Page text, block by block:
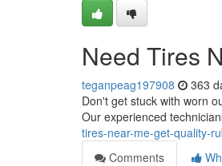
Need Tires
teganpeag197908 363
Don't get stuck with worn
Our experienced
tires-near-me-get-quality-
Comments